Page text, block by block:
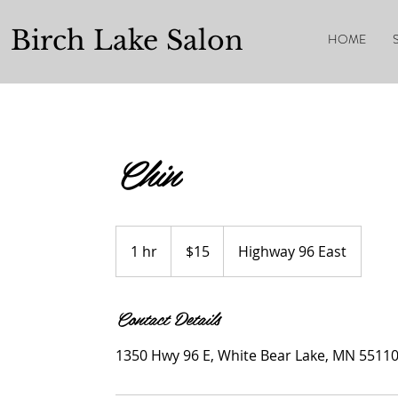
Birch Lake Salon HOME
Chin
1 hr
h
$15 Highway 96 East
Contact Details
1350 Hwy 96 E, White Bear Lake, MN